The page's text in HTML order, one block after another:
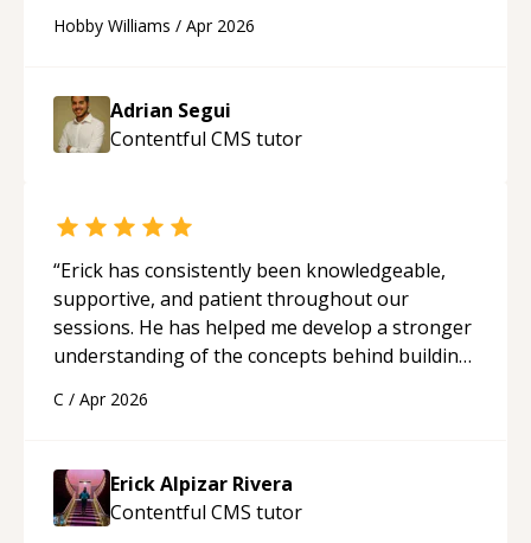
future.“
Hobby Williams / Apr 2026
Adrian Segui
Contentful CMS tutor
“Erick has consistently been knowledgeable,
supportive, and patient throughout our
sessions. He has helped me develop a stronger
understanding of the concepts behind building
His ability to clearly explain each topic has
approachable and effective. I appreciate his
guidance and would highly recommend him as a
mentor.“
C / Apr 2026
Erick Alpizar Rivera
Contentful CMS tutor